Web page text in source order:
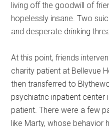
living off the goodwill of
hopelessly insane. Two
and desperate drinking
At this point, friends
charity patient at Bellevue
then transferred to
psychiatric inpatient center
patient. There were a few
like Marty, whose behavior